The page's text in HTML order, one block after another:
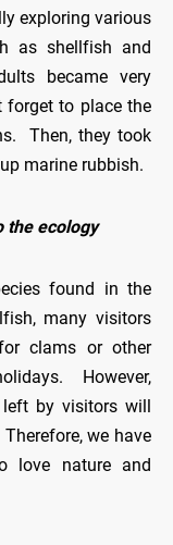
exploring various
as shellfish and
became very
forget to place the
Then, they took
marine rubbish.
the ecology
found in the
many visitors
clams or other
However,
by visitors will
we have
love nature and